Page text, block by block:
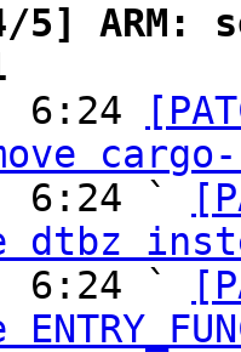
4/5]
6:24
6:24 `
dtbz
6:24 `